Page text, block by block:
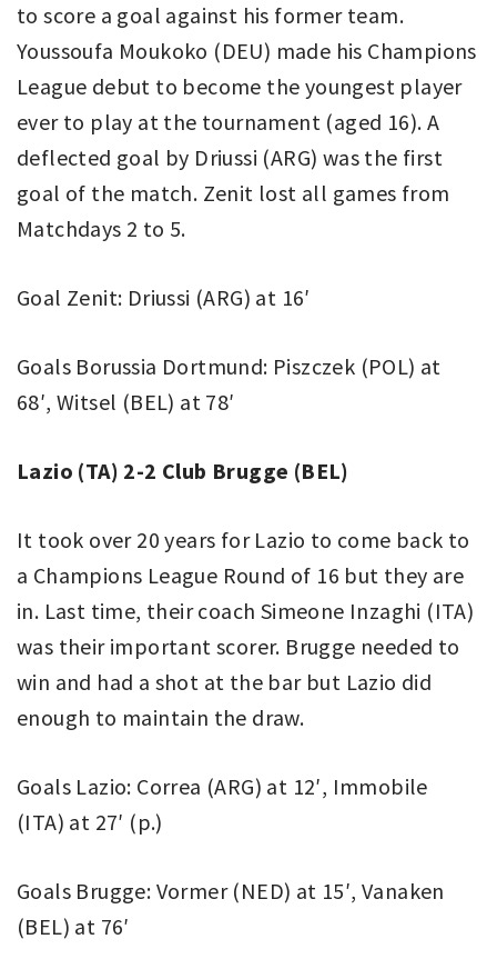
to score a goal against his former team.
Youssoufa Moukoko (DEU) made his Champions
League debut to become the youngest player
ever to play at the tournament (aged 16). A
deflected goal by Driussi (ARG) was the first
goal of the match. Zenit lost all games from
Matchdays 2 to 5.
Goal Zenit: Driussi (ARG) at 16′
Goals Borussia Dortmund: Piszczek (POL) at
68′, Witsel (BEL) at 78′
Lazio (TA) 2-2 Club Brugge (BEL)
It took over 20 years for Lazio to come back to
a Champions League Round of 16 but they are
in. Last time, their coach Simeone Inzaghi (ITA)
was their important scorer. Brugge needed to
win and had a shot at the bar but Lazio did
enough to maintain the draw.
Goals Lazio: Correa (ARG) at 12′, Immobile
(ITA) at 27′ (p.)
Goals Brugge: Vormer (NED) at 15′, Vanaken
(BEL) at 76′